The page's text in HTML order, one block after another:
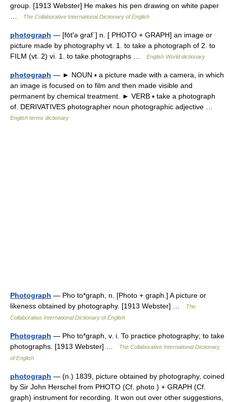
group. [1913 Webster] He makes his pen drawing on white paper
The Collaborative International Dictionary of English
photograph — [fōt′ə graf΄] n. [ PHOTO + GRAPH] an image or
picture made by photography vt. 1. to take a photograph of 2. to
FILM (vt. 2) vi. 1. to take photographs …
English World dictionary
photograph — ► NOUN ▪ a picture made with a camera, in which
an image is focused on to film and then made visible and
permanent by chemical treatment. ► VERB ▪ take a photograph
of. DERIVATIVES photographer noun photographic adjective …
English terms dictionary
Photograph — Pho to*graph, n. [Photo + graph.] A picture or
likeness obtained by photography. [1913 Webster] …
The
Collaborative International Dictionary of English
Photograph — Pho to*graph, v. i. To practice photography; to take
photographs. [1913 Webster] …
The Collaborative International Dictionary
of English
photograph — (n.) 1839, picture obtained by photography, coined
by Sir John Herschel from PHOTO (Cf. photo ) + GRAPH (Cf.
graph) instrument for recording. It won out over other suggestions,